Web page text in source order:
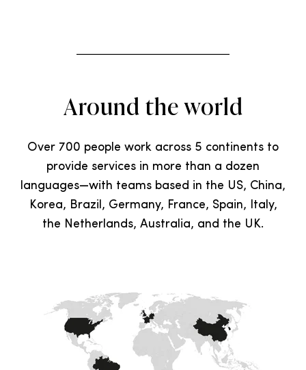
Around the world
Over 700 people work across 5 continents to
provide services in more than a dozen
languages—with teams based in the US, China,
Korea, Brazil, Germany, France, Spain, Italy,
the Netherlands, Australia, and the UK.